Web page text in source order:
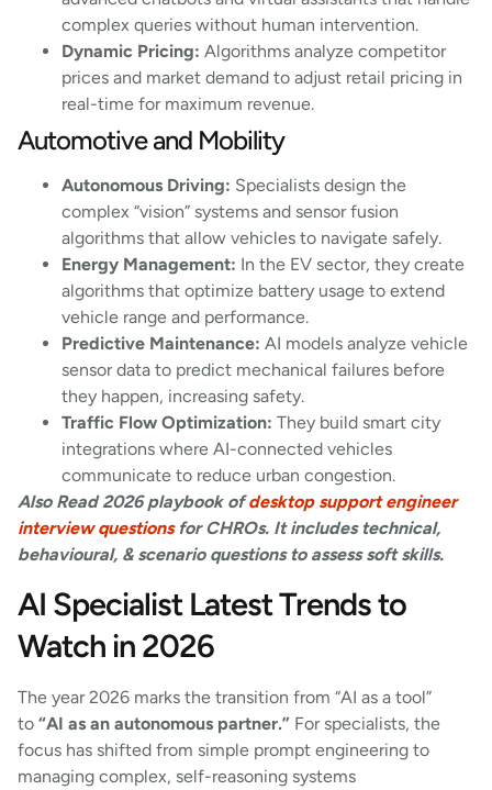
complex queries without human intervention.
Dynamic Pricing: Algorithms analyze competitor
prices and market demand to adjust retail pricing in
real-time for maximum revenue.
Automotive and Mobility
Autonomous Driving: Specialists design the
complex “vision” systems and sensor fusion
algorithms that allow vehicles to navigate safely.
Energy Management: In the EV sector, they create
algorithms that optimize battery usage to extend
vehicle range and performance.
Predictive Maintenance: AI models analyze vehicle
sensor data to predict mechanical failures before
they happen, increasing safety.
Traffic Flow Optimization: They build smart city
integrations where AI-connected vehicles
communicate to reduce urban congestion.
Also Read 2026 playbook ofdesktop support engineer
interview questionsfor CHROs. It includes technical,
behavioural, & scenario questions to assess soft skills.
AI Specialist Latest Trends to
Watch in 2026
The year 2026 marks the transition from “AI as a tool”
to “AI as an autonomous partner.” For specialists, the
focus has shifted from simple prompt engineering to
managing complex, self-reasoning systems